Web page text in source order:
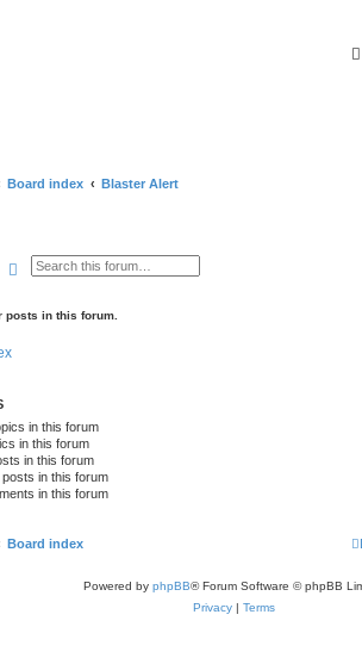
Board index Blaster Alert
SearchAdvanced search
posts in this forum.
in this forum
in this forum
in this forum
in this forum
in this forum
Board index
Powered by phpBB® Forum Software © phpBB
Privacy | Terms